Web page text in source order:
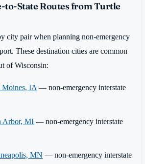
to-State Routes from Turtle
city pair when planning non-emergency
These destination cities are common
of Wisconsin:
Moines, IA— non-emergency interstate
Arbor, MI — non-emergency interstate
MN — non-emergency interstate